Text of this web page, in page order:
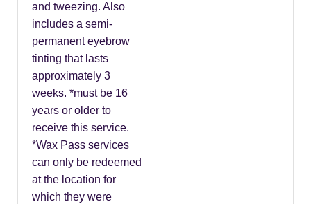
and tweezing. Also
includes a semi-
permanent eyebrow
tinting that lasts
approximately 3
weeks. *must be 16
years or older to
receive this service.
*Wax Pass services
can only be redeemed
at the location for
which they were